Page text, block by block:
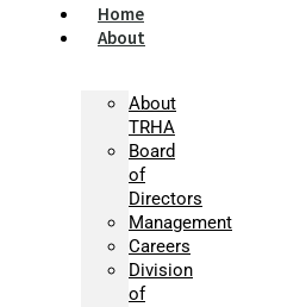
Home
About
About
TRHA
Board
of
Directors
Management
Careers
Division
of